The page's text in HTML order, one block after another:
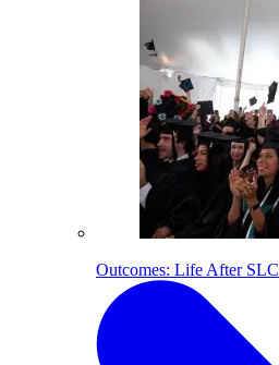
Outcomes: Life After SLC